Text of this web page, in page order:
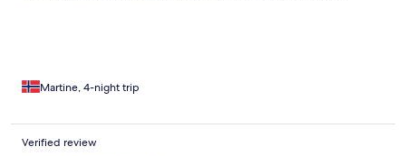
to Bob sorted it out immediately. I will look for Bob W for my
Martine, 4-night trip
Verified review